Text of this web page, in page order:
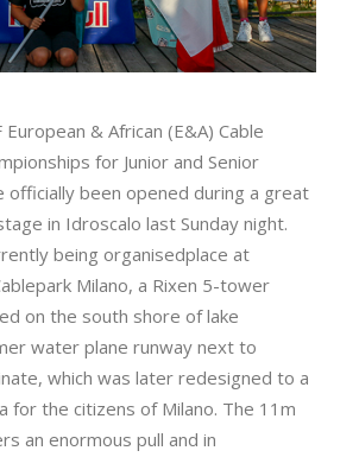
& African (E&A) Cable
for Junior and Senior
been opened during a great
in Idroscalo last Sunday night.
being organisedplace at
Milano, a Rixen 5-tower
on the south shore of lake
water plane runway next to
which was later redesigned to a
for the citizens of Milano. The 11m
an enormous pull and in